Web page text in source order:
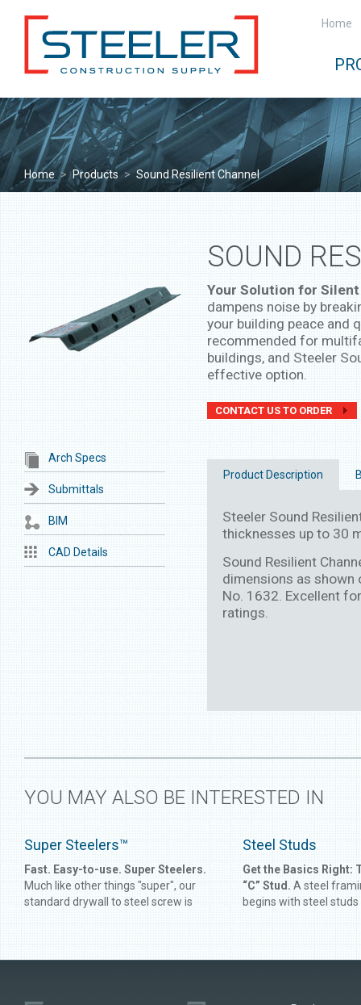
Home
Home > Products > Sound Resilient Channel
Arch Specs
Submittals
BIM
CAD Details
SOUND
Your Solution for
dampens noise by
your building peace and
recommended for
buildings, and Steeler
effective option.
CONTACT US TO ORDER
Product Description
Steeler Sound
thicknesses up to 30
Sound Resilient
dimensions as shown
No. 1632. Excellent
ratings.
YOU MAY ALSO BE INTERESTED IN
Super Steelers™
Fast. Easy-to-use. Super Steelers.
Much like other things "super", our
standard drywall to steel screw is
Steel Studs
Get the Basics Right:
“C” Stud. A steel
begins with steel